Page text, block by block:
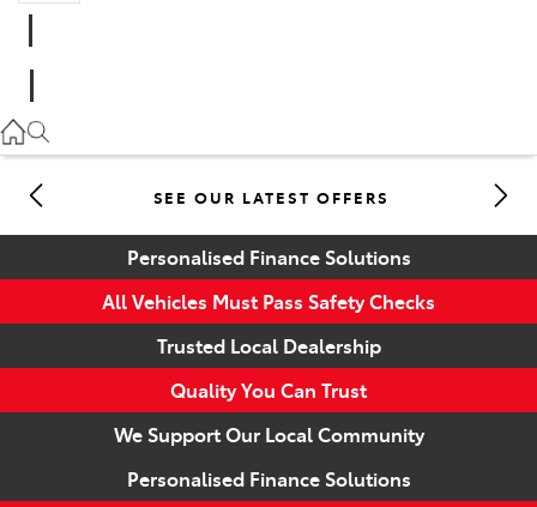
(07) 5493 3900
(07) 5493 9344
SEE OUR LATEST OFFERS
Personalised Finance Solutions
All Vehicles Must Pass Safety Checks
Trusted Local Dealership
Quality You Can Trust
We Support Our Local Community
Personalised Finance Solutions